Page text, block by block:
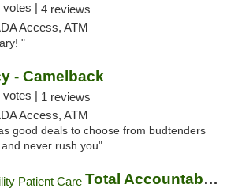
votes | 4 reviews
Access, ATM
"
- Camelback
votes | 1 reviews
Access, ATM
good deals to choose from budtenders
never rush you"
Total Accountability Patient Care